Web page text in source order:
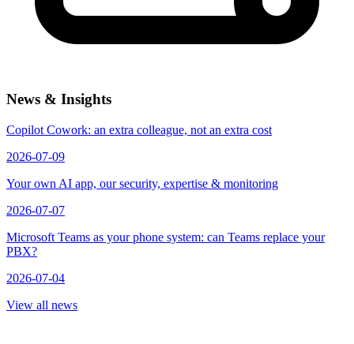
News & Insights
Copilot Cowork: an extra colleague, not an extra cost
2026-07-09
Your own AI app, our security, expertise & monitoring
2026-07-07
Microsoft Teams as your phone system: can Teams replace your
PBX?
2026-07-04
View all news